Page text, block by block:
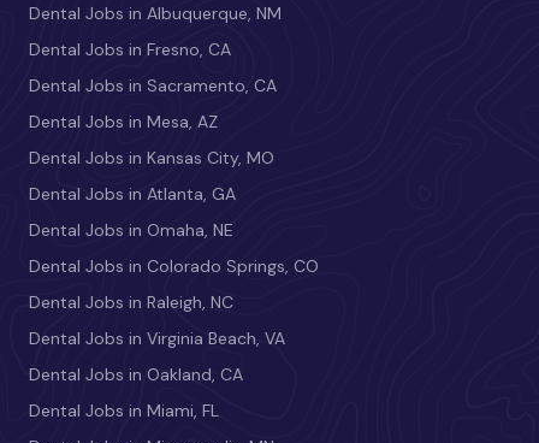
Dental Jobs in Albuquerque, NM
Dental Jobs in Fresno, CA
Dental Jobs in Sacramento, CA
Dental Jobs in Mesa, AZ
Dental Jobs in Kansas City, MO
Dental Jobs in Atlanta, GA
Dental Jobs in Omaha, NE
Dental Jobs in Colorado Springs, CO
Dental Jobs in Raleigh, NC
Dental Jobs in Virginia Beach, VA
Dental Jobs in Oakland, CA
Dental Jobs in Miami, FL